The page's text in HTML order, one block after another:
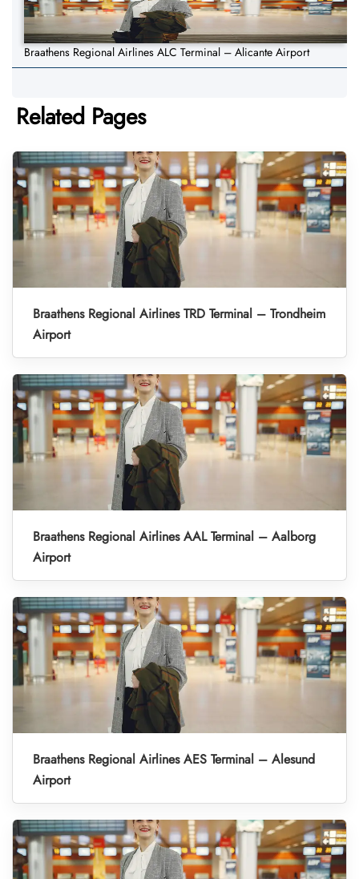
Braathens Regional Airlines ALC Terminal – Alicante Airport
Related Pages
Braathens Regional Airlines TRD Terminal – Trondheim
Airport
Braathens Regional Airlines AAL Terminal – Aalborg
Airport
Braathens Regional Airlines AES Terminal – Alesund
Airport